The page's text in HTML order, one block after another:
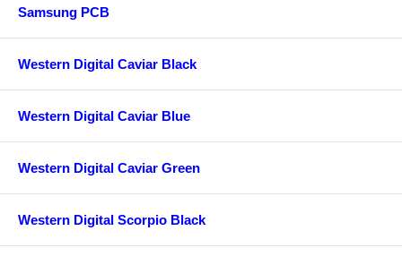
Samsung PCB
Western Digital Caviar Black
Western Digital Caviar Blue
Western Digital Caviar Green
Western Digital Scorpio Black